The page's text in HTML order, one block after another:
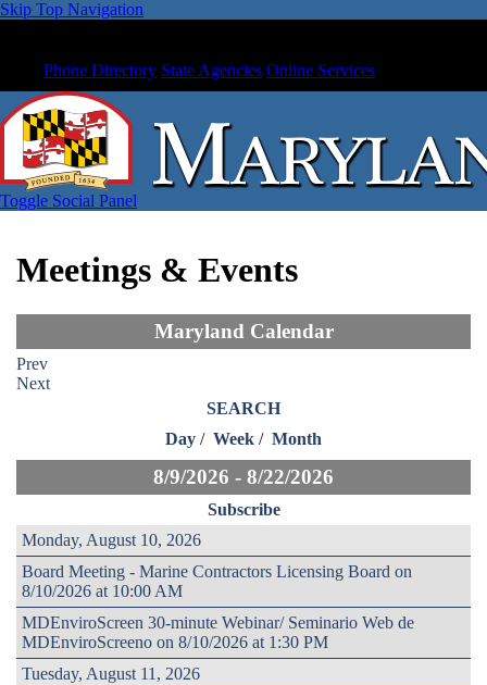
Skip Top Navigation
Phone Directory State Agencies Online Services
Toggle Social Panel
Meetings & Events
Maryland Calendar
Prev
Next
SEARCH
Day / Week / Month
8/9/2026 - 8/22/2026
Subscribe
Monday, August 10, 2026
Board Meeting - Marine Contractors Licensing Board on
8/10/2026 at 10:00 AM
MDEnviroScreen 30-minute Webinar/ Seminario Web de
MDEnviroScreeno on 8/10/2026 at 1:30 PM
Tuesday, August 11, 2026